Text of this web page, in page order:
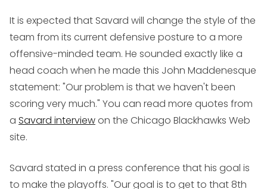
It is expected that Savard will change the style of the
team from its current defensive posture to a more
offensive-minded team. He sounded exactly like a
head coach when he made this John Maddenesque
statement: "Our problem is that we haven't been
scoring very much." You can read more quotes from
a Savard interviewon the Chicago Blackhawks Web
site.
Savard stated in a press conference that his goal is
to make the playoffs. "Our goal is to get to that 8th